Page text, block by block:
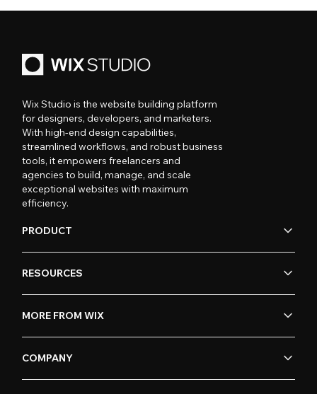
Wix Studio is the website building platform
for designers, developers, and marketers.
With high-end design capabilities,
streamlined workflows, and robust business
tools, it empowers freelancers and
agencies to build, manage, and scale
exceptional websites with maximum
efficiency.
PRODUCT
RESOURCES
MORE FROM WIX
COMPANY